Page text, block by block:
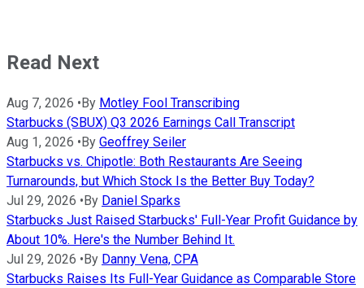
Read Next
Aug 7, 2026 • By Motley Fool Transcribing
Starbucks (SBUX) Q3 2026 Earnings Call Transcript
Aug 1, 2026 • By Geoffrey Seiler
Starbucks vs. Chipotle: Both Restaurants Are Seeing
Turnarounds, but Which Stock Is the Better Buy Today?
Jul 29, 2026 • By Daniel Sparks
Starbucks Just Raised Starbucks' Full-Year Profit Guidance by
About 10%. Here's the Number Behind It.
Jul 29, 2026 • By Danny Vena, CPA
Starbucks Raises Its Full-Year Guidance as Comparable Store